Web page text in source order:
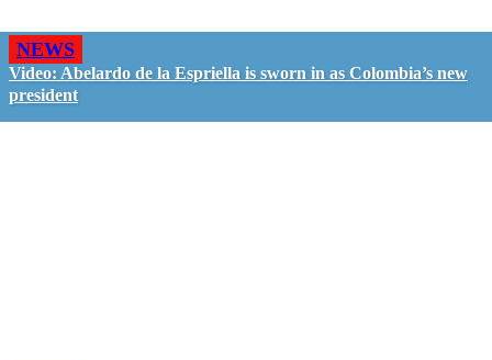
NEWS
Video: Abelardo de la Espriella is sworn in as Colombia’s new
president